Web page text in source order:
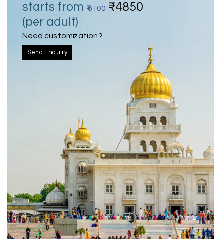
starts from ₹ 6100 ₹4850
(per adult)
Need customization?
Send Enquiry